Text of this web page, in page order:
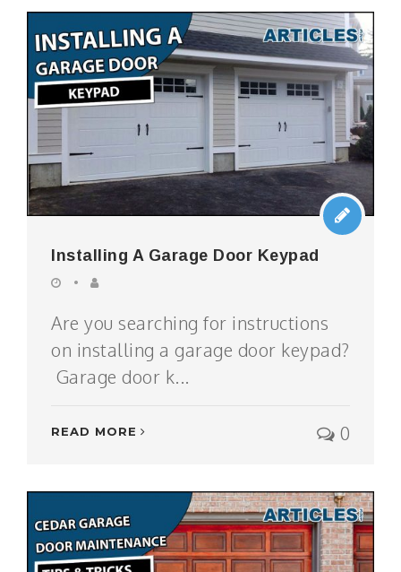
Installing A Garage Door Keypad
Are you searching for instructions
on installing a garage door keypad?
Garage door k...
READ MORE 0